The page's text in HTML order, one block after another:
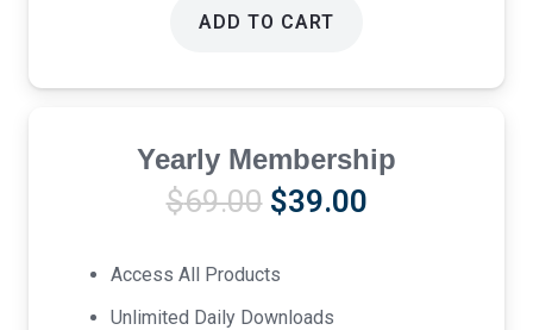
ADD TO CART
Yearly Membership
$69.00 Original
was:
$69.00.
$39.00Current
Access All Products
Unlimited Daily Downloads